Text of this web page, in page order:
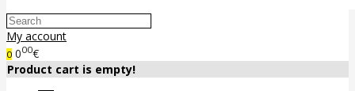
My account
0 000€
Product cart is empty!